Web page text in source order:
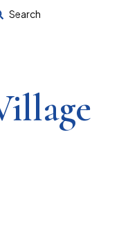
Search